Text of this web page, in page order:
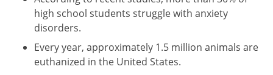
high school students struggle with anxiety
disorders.
Every year, approximately 1.5 million animals are
euthanized in the United States.